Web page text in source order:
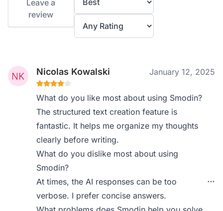
Leave a
review
Nicolas Kowalski January 12, 2025
What do you like most about using Smodin?
The structured text creation feature is
fantastic. It helps me organize my thoughts
clearly before writing.
What do you dislike most about using
Smodin?
At times, the AI responses can be too
verbose. I prefer concise answers.